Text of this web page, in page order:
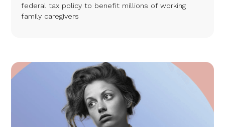
federal tax policy to benefit millions of working
family caregivers